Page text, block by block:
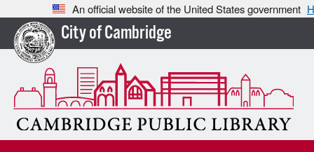
An official website of the United States government
City of Cambridge